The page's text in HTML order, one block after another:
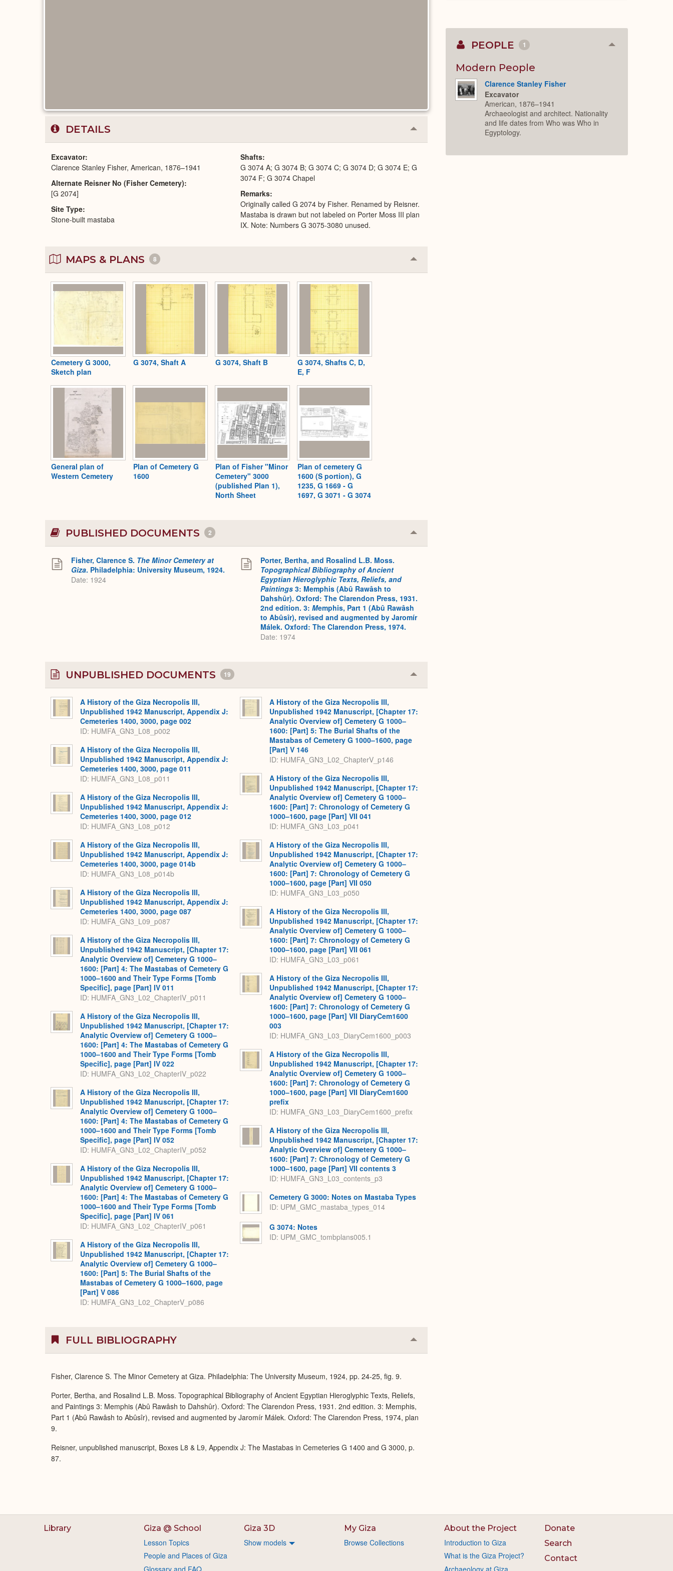
DETAILS Collapse
or
Excavator
Clarence Stanley Fisher, American, 1876–1941
Alternate Reisner No (Fisher Cemetery)
[G 2074]
Site Type
Stone-built mastaba
Shafts
G 3074 A; G 3074 B; G 3074 C; G 3074 D; G 3074 E; G
3074 F; G 3074 Chapel
Remarks
Originally called G 2074 by Fisher. Renamed by Reisner.
Mastaba is drawn but not labeled on Porter Moss III plan
IX. Note: Numbers G 3075-3080 unused.
MAPS & PLANS 8 Collapse
or
Cemetery G 3000,
Sketch plan
G 3074, Shaft A G 3074, Shaft B
G 3074, Shafts C, D,
E, F
General plan of
Western Cemetery
Plan of Cemetery G
1600
Plan of Fisher "Minor
Cemetery" 3000
(published Plan 1),
North Sheet
Plan of cemetery G
1600 (S portion), G
1235, G 1669 - G
1697, G 3071 - G 3074
PUBLISHED DOCUMENTS 2 Collapse
or
Fisher, Clarence S. The Minor Cemetery at
Giza. Philadelphia: University Museum, 1924.
Date: 1924
Porter, Bertha, and Rosalind L.B. Moss.
Topographical Bibliography of Ancient
Egyptian Hieroglyphic Texts, Reliefs, and
Paintings 3: Memphis (Abû Rawâsh to
Dahshûr). Oxford: The Clarendon Press, 1931.
2nd edition. 3: Memphis, Part 1 (Abû Rawâsh
to Abûsîr), revised and augmented by Jaromír
Málek. Oxford: The Clarendon Press, 1974.
Date: 1974
UNPUBLISHED DOCUMENTS 19 Collapse
or
A History of the Giza Necropolis III,
Unpublished 1942 Manuscript, Appendix J:
Cemeteries 1400, 3000, page 002
ID: HUMFA_GN3_L08_p002
A History of the Giza Necropolis III,
Unpublished 1942 Manuscript, Appendix J:
Cemeteries 1400, 3000, page 011
ID: HUMFA_GN3_L08_p011
A History of the Giza Necropolis III,
Unpublished 1942 Manuscript, Appendix J:
Cemeteries 1400, 3000, page 012
ID: HUMFA_GN3_L08_p012
A History of the Giza Necropolis III,
Unpublished 1942 Manuscript, Appendix J:
Cemeteries 1400, 3000, page 014b
ID: HUMFA_GN3_L08_p014b
A History of the Giza Necropolis III,
Unpublished 1942 Manuscript, Appendix J:
Cemeteries 1400, 3000, page 087
ID: HUMFA_GN3_L09_p087
A History of the Giza Necropolis III,
Unpublished 1942 Manuscript, [Chapter 17:
Analytic Overview of] Cemetery G 1000–
1600: [Part] 4: The Mastabas of Cemetery G
1000–1600 and Their Type Forms [Tomb
Specific], page [Part] IV 011
ID: HUMFA_GN3_L02_ChapterIV_p011
A History of the Giza Necropolis III,
Unpublished 1942 Manuscript, [Chapter 17:
Analytic Overview of] Cemetery G 1000–
1600: [Part] 4: The Mastabas of Cemetery G
1000–1600 and Their Type Forms [Tomb
Specific], page [Part] IV 022
ID: HUMFA_GN3_L02_ChapterIV_p022
A History of the Giza Necropolis III,
Unpublished 1942 Manuscript, [Chapter 17:
Analytic Overview of] Cemetery G 1000–
1600: [Part] 4: The Mastabas of Cemetery G
1000–1600 and Their Type Forms [Tomb
Specific], page [Part] IV 052
ID: HUMFA_GN3_L02_ChapterIV_p052
A History of the Giza Necropolis III,
Unpublished 1942 Manuscript, [Chapter 17:
Analytic Overview of] Cemetery G 1000–
1600: [Part] 4: The Mastabas of Cemetery G
1000–1600 and Their Type Forms [Tomb
Specific], page [Part] IV 061
ID: HUMFA_GN3_L02_ChapterIV_p061
A History of the Giza Necropolis III,
Unpublished 1942 Manuscript, [Chapter 17:
Analytic Overview of] Cemetery G 1000–
1600: [Part] 5: The Burial Shafts of the
Mastabas of Cemetery G 1000–1600, page
[Part] V 086
ID: HUMFA_GN3_L02_ChapterV_p086
A History of the Giza Necropolis III,
Unpublished 1942 Manuscript, [Chapter 17:
Analytic Overview of] Cemetery G 1000–
1600: [Part] 5: The Burial Shafts of the
Mastabas of Cemetery G 1000–1600, page
[Part] V 146
ID: HUMFA_GN3_L02_ChapterV_p146
A History of the Giza Necropolis III,
Unpublished 1942 Manuscript, [Chapter 17:
Analytic Overview of] Cemetery G 1000–
1600: [Part] 7: Chronology of Cemetery G
1000–1600, page [Part] VII 041
ID: HUMFA_GN3_L03_p041
A History of the Giza Necropolis III,
Unpublished 1942 Manuscript, [Chapter 17:
Analytic Overview of] Cemetery G 1000–
1600: [Part] 7: Chronology of Cemetery G
1000–1600, page [Part] VII 050
ID: HUMFA_GN3_L03_p050
A History of the Giza Necropolis III,
Unpublished 1942 Manuscript, [Chapter 17:
Analytic Overview of] Cemetery G 1000–
1600: [Part] 7: Chronology of Cemetery G
1000–1600, page [Part] VII 061
ID: HUMFA_GN3_L03_p061
A History of the Giza Necropolis III,
Unpublished 1942 Manuscript, [Chapter 17:
Analytic Overview of] Cemetery G 1000–
1600: [Part] 7: Chronology of Cemetery G
1000–1600, page [Part] VII DiaryCem1600
003
ID: HUMFA_GN3_L03_DiaryCem1600_p003
A History of the Giza Necropolis III,
Unpublished 1942 Manuscript, [Chapter 17:
Analytic Overview of] Cemetery G 1000–
1600: [Part] 7: Chronology of Cemetery G
1000–1600, page [Part] VII DiaryCem1600
prefix
ID: HUMFA_GN3_L03_DiaryCem1600_prefix
A History of the Giza Necropolis III,
Unpublished 1942 Manuscript, [Chapter 17:
Analytic Overview of] Cemetery G 1000–
1600: [Part] 7: Chronology of Cemetery G
1000–1600, page [Part] VII contents 3
ID: HUMFA_GN3_L03_contents_p3
Cemetery G 3000: Notes on Mastaba Types
ID: UPM_GMC_mastaba_types_014
G 3074: Notes
ID: UPM_GMC_tombplans005.1
FULL BIBLIOGRAPHY Collapse
or
Fisher, Clarence S. The Minor Cemetery at Giza. Philadelphia: The University Museum, 1924, pp. 24-25, fig. 9.
Porter, Bertha, and Rosalind L.B. Moss. Topographical Bibliography of Ancient Egyptian Hieroglyphic Texts, Reliefs,
and Paintings 3: Memphis (Abû Rawâsh to Dahshûr). Oxford: The Clarendon Press, 1931. 2nd edition. 3: Memphis,
Part 1 (Abû Rawâsh to Abûsîr), revised and augmented by Jaromír Málek. Oxford: The Clarendon Press, 1974, plan
9.
Reisner, unpublished manuscript, Boxes L8 & L9, Appendix J: The Mastabas in Cemeteries G 1400 and G 3000, p.
87.
PEOPLE 1 Collapse
Modern People
Clarence Stanley Fisher
Excavator
American, 1876–1941
Archaeologist and architect. Nationality
and life dates from Who was Who in
Egyptology.
Library Giza @ School
Lesson Topics
People and Places of Giza
Glossary and FAQ
Giza 3D
Show models
My Giza
Browse Collections
About the Project
Introduction to Giza
What is the Giza Project?
Archaeology at Giza
Donate
Search
Contact